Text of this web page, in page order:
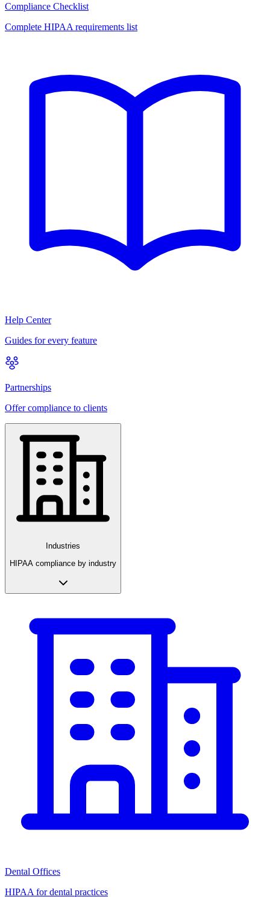
Compliance Checklist
Complete HIPAA requirements list
Help Center
Guides for every feature
Partnerships
Offer compliance to clients
Industries
HIPAA compliance by industry
Dental Offices
HIPAA for dental practices